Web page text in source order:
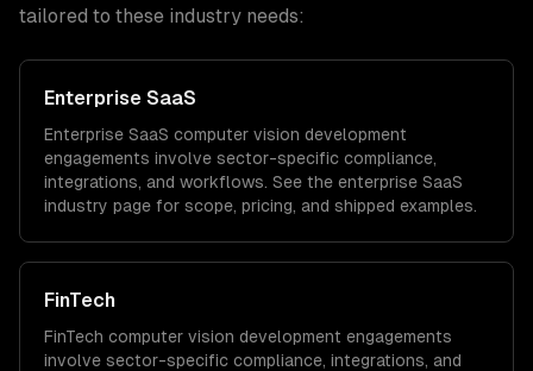
tailored to these industry needs:
Enterprise SaaS
Enterprise SaaS computer vision development
engagements involve sector-specific compliance,
integrations, and workflows. See the enterprise SaaS
industry page for scope, pricing, and shipped examples.
FinTech
FinTech computer vision development engagements
involve sector-specific compliance, integrations, and